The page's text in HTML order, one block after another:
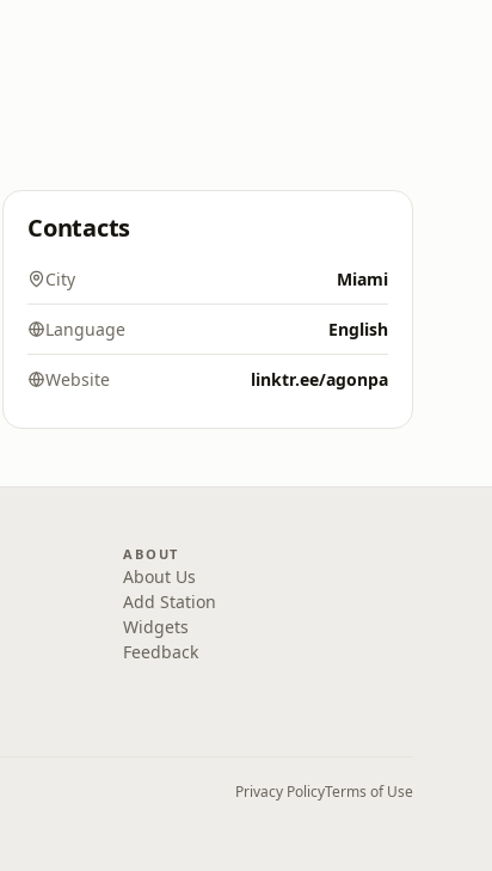
Contacts
City Miami
Language English
Website linktr.ee/agonpa
ABOUT
About Us
Add Station
Widgets
Feedback
Privacy PolicyTerms of Use